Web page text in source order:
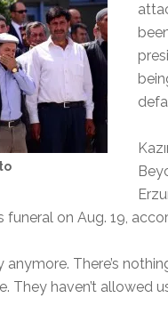
funeral on Aug. 19,
anymore. There’s
They haven’t allowed